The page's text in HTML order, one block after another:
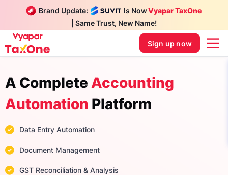
Brand Update: Is NowVyapar TaxOne
| Same Trust, New Name!
Sign up now
A Complete Accounting
Automation Platform
Data Entry Automation
Document Management
GST Reconciliation & Analysis